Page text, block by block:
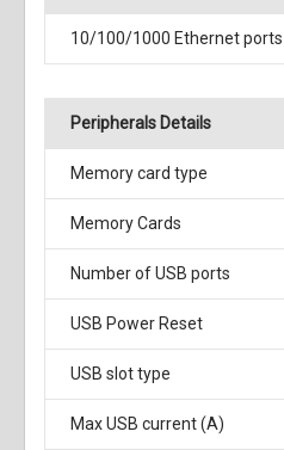
10/100/1000 Ethernet ports
Peripherals Details
Memory card type
Memory Cards
Number of USB ports
USB Power Reset
USB slot type
Max USB current (A)